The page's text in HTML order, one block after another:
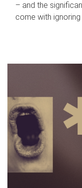
– and the
come with